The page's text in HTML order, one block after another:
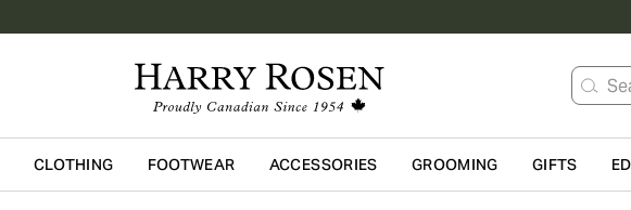
Skip to main content
CLOTHING FOOTWEAR ACCESSORIES GROOMING GIFTS